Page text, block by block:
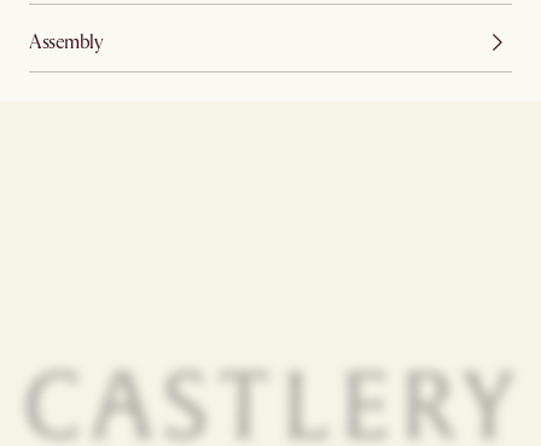
Assembly